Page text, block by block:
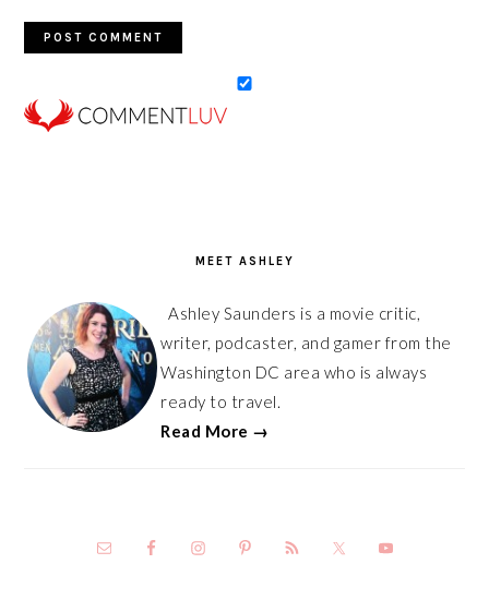
MEET ASHLEY
Ashley Saunders is a movie critic,
writer, podcaster, and gamer from the
Washington DC area who is always
ready to travel.
Read More →